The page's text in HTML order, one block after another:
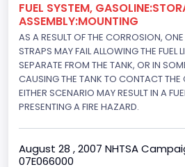
FUEL SYSTEM,
ASSEMBLY:MOUNTING
AS A RESULT OF THE CORROSION,
STRAPS MAY FAIL ALLOWING THE FUEL
SEPARATE FROM THE TANK, OR IN
CAUSING THE TANK TO CONTACT THE
EITHER SCENARIO MAY RESULT IN A
PRESENTING A FIRE HAZARD.
August 28 , 2007 NHTSA
07E066000